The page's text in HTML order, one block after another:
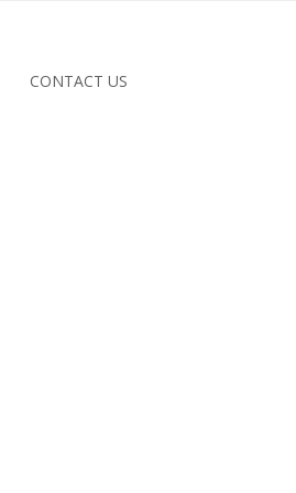
CONTACT US